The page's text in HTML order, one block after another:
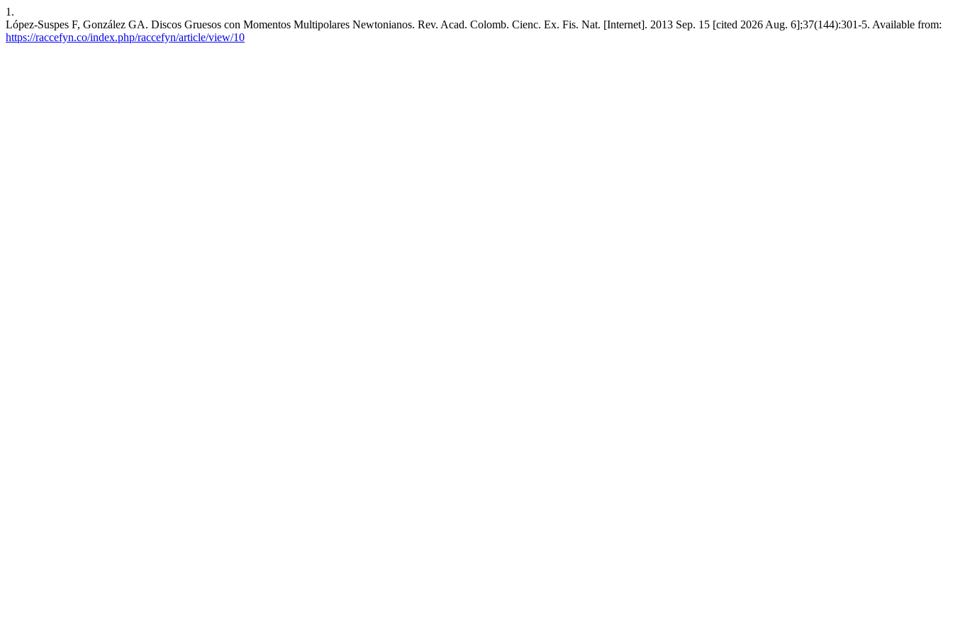
1.
López-Suspes F, González GA. Discos Gruesos con Momentos Multipolares Newtonianos. Rev. Acad. Colomb. Cienc. Ex. Fis. Nat. [Internet]. 2013 Sep. 15 [cited 2026 Aug. 6];37(144):301-5. Available from:
https://raccefyn.co/index.php/raccefyn/article/view/10